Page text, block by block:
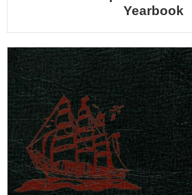
Yearbook